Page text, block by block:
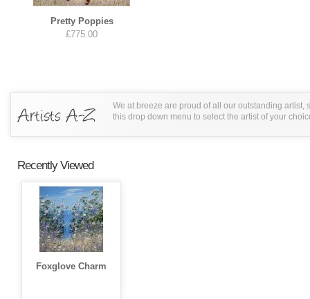
Pretty Poppies
£775.00
We at breeze are proud of all our outstanding artist,
this drop down menu to select the artist of your
Recently Viewed
Foxglove Charm